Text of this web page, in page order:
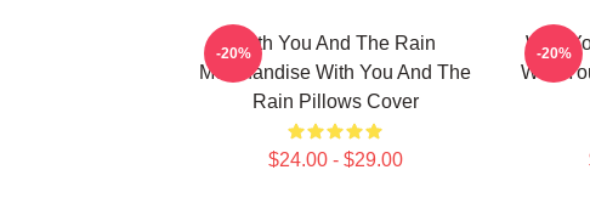
With You And The Rain
Merchandise With You And The
Rain Pillows Cover
$24.00 - $29.00
-20%
With
With
-20%